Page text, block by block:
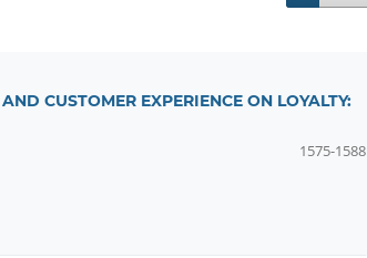
CUSTOMER EXPERIENCE ON LOYALTY:
1575-1588